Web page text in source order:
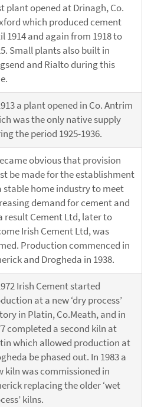
plant opened at Drinagh, Co.
which produced cement
1914 and again from 1918 to
Small plants also built in
and Rialto during this
a plant opened in Co. Antrim
was the only native supply
the period 1925-1936.
obvious that provision
be made for the establishment
stable home industry to meet
demand for cement and
result Cement Ltd, later to
Irish Cement Ltd, was
Production commenced in
and Drogheda in 1938.
Irish Cement started
at a new ‘dry process’
in Platin, Co.Meath, and in
completed a second kiln at
which allowed production at
be phased out. In 1983 a
kiln was commissioned in
replacing the older ‘wet
kilns.